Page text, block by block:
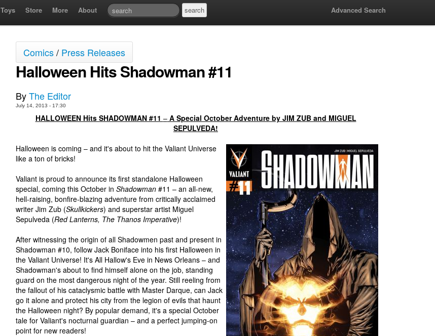
Toys Store More About Advanced Search
Comics/ Press Releases
Halloween Hits Shadowman #11
ByThe Editor
July 14, 2013 - 17:30
HALLOWEEN Hits SHADOWMAN #11 –A Special October Adventure by JIM ZUB and MIGUEL
SEPULVEDA!
Halloween is coming – and it's about to hit the Valiant Universe
like a ton of bricks!
Valiant is proud to announce its first standalone Halloween
special, coming this October in Shadowman #11 – an all-new,
hell-raising, bonfire-blazing adventure from critically acclaimed
writer Jim Zub (Skullkickers) and superstar artist Miguel
Sepulveda (Red Lanterns, The Thanos Imperative)!
After witnessing the origin of all Shadowmen past and present in
Shadowman #10, follow Jack Boniface into his first Halloween in
the Valiant Universe! It's All Hallow's Eve in News Orleans – and
Shadowman's about to find himself alone on the job, standing
guard on the most dangerous night of the year. Still reeling from
the fallout of his cataclysmic battle with Master Darque, can Jack
go it alone and protect his city from the legion of evils that haunt
the Halloween night? By popular demand, it's a special October
tale for Valiant's nocturnal guardian – and a perfect jumping-on
point for new readers!